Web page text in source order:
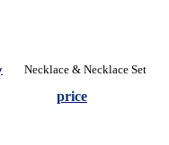
Necklace & Necklace Set
price